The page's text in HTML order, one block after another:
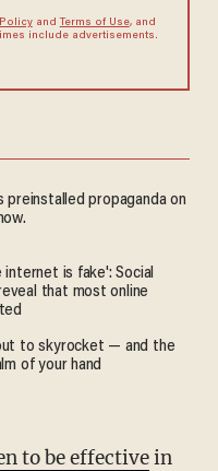
and Terms of Use, and
include advertisements.
propaganda on
is fake': Social
that most online
to skyrocket — and the
of your hand
to be effectivein